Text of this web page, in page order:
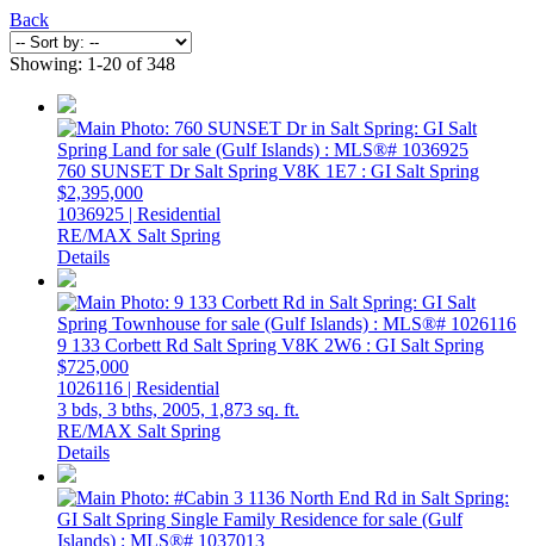
Back
Showing: 1-20 of 348
760 SUNSET Dr Salt Spring V8K 1E7 : GI Salt Spring
$2,395,000
1036925 | Residential
RE/MAX Salt Spring
Details
9 133 Corbett Rd Salt Spring V8K 2W6 : GI Salt Spring
$725,000
1026116 | Residential
3 bds, 3 bths, 2005, 1,873 sq. ft.
RE/MAX Salt Spring
Details